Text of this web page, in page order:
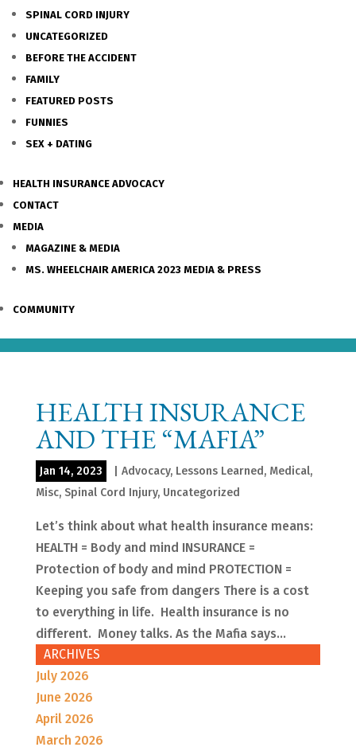
SPINAL CORD INJURY
UNCATEGORIZED
BEFORE THE ACCIDENT
FAMILY
FEATURED POSTS
FUNNIES
SEX + DATING
HEALTH INSURANCE ADVOCACY
CONTACT
MEDIA
MAGAZINE & MEDIA
MS. WHEELCHAIR AMERICA 2023 MEDIA & PRESS
COMMUNITY
HEALTH INSURANCE
AND THE “MAFIA”
Jan 14, 2023 Advocacy, Lessons Learned, Medical,
Misc, Spinal Cord Injury, Uncategorized
Let’s think about what health insurance means:
HEALTH = Body and mind INSURANCE =
Protection of body and mind PROTECTION =
Keeping you safe from dangers There is a cost
to everything in life. Health insurance is no
different. Money talks. As the Mafia says...
ARCHIVES
July 2026
June 2026
April 2026
March 2026